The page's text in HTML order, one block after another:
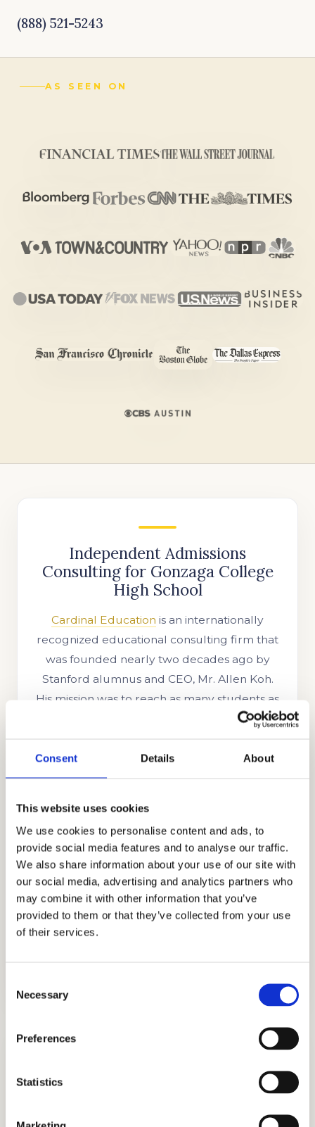
Consent Details About
This website uses cookies
We use cookies to personalise content and ads, to
provide social media features and to analyse our traffic.
We also share information about your use of our site with
our social media, advertising and analytics partners who
may combine it with other information that you’ve
provided to them or that they’ve collected from your use
of their services.
Selection
Necessary
Preferences
Statistics
(888) 521-5243
AS SEEN ON
Independent Admissions
Consulting for Gonzaga College
High School
Cardinal Education is an internationally
recognized educational consulting firm that
was founded nearly two decades ago by
Stanford alumnus and CEO, Mr. Allen Koh.
His mission was to reach as many students as
possible to help them achieve academic
establishment, we have searched for more
skills, knowledge, and experience to help us
holistic, and discreet approach to
admissions, we have earned the trust and
appreciation of the families that partner with
us including those from Ghana, Russia,
Egypt, Indonesia, Singapore, China, UAE,
India, Brazil, Oman, Nigeria, South Korea, the